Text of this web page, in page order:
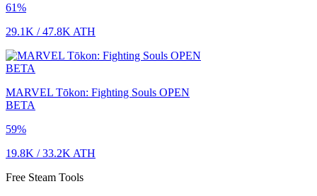
61%
29.1K /47.8K ATH
MARVEL Tōkon: Fighting Souls OPEN
BETA
59%
19.8K /33.2K ATH
Free Steam Tools